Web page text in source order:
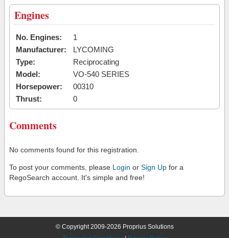
Engines
No. Engines:
1
Manufacturer:
LYCOMING
Type:
Reciprocating
Model:
VO-540 SERIES
Horsepower:
00310
Thrust:
0
Comments
No comments found for this registration.
To post your comments, please Login or Sign Up for a
RegoSearch account. It's simple and free!
© Copyright 2009-2026 Proprius Solutions